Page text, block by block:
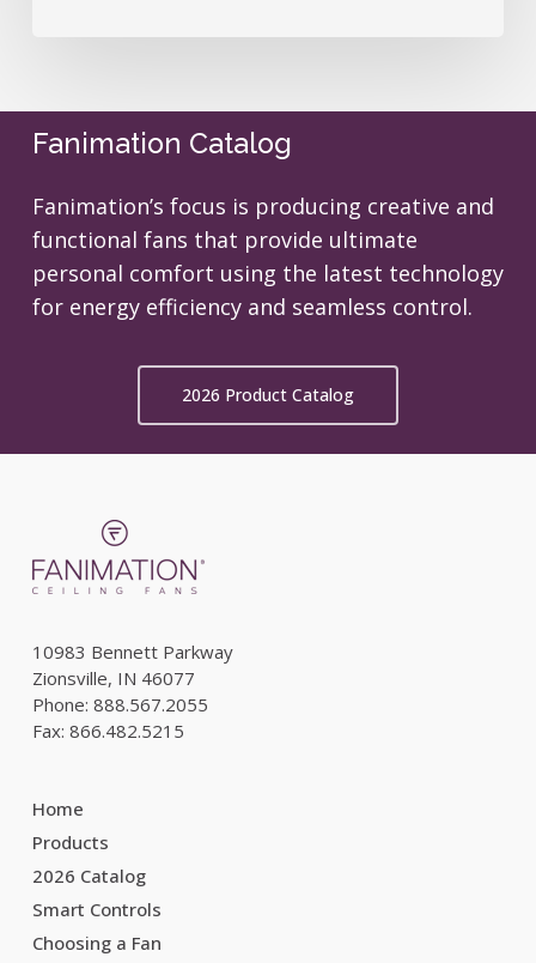
Fanimation Catalog
Fanimation’s focus is producing creative and
functional fans that provide ultimate
personal comfort using the latest technology
for energy efficiency and seamless control.
2026 Product Catalog
10983 Bennett Parkway
Zionsville, IN 46077
Phone: 888.567.2055
Fax: 866.482.5215
Home
Products
2026 Catalog
Smart Controls
Choosing a Fan